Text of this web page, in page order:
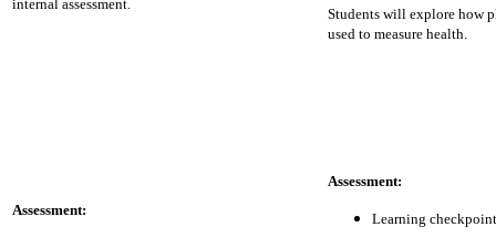
internal assessment.
Students will explore how
used to measure health.
Assessment:
Assessment:
Learning